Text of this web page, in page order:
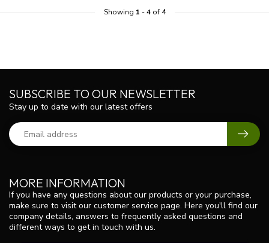
Showing 1 -4of 4
MORE INFORMATION
If you have any questions about our products or your purchase,
make sure to visit our customer service page. Here you'll find our
company details, answers to frequently asked questions and
different ways to get in touch with us.
SUBSCRIBE TO OUR NEWSLETTER
Stay up to date with our latest offers